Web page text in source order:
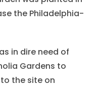
the Philadelphia-
in dire need of
Gardens to
the site on